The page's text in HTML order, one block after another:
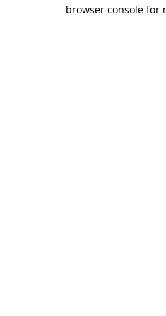
browser console for